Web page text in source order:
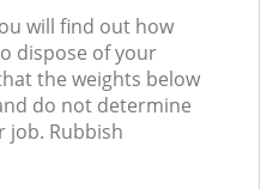
will find out how
dispose of your
the weights below
do not determine
job. Rubbish